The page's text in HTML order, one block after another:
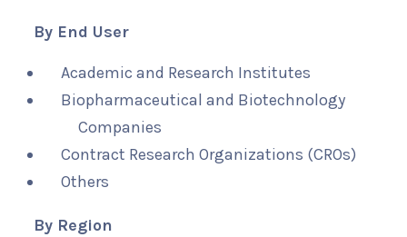
By End User
Academic and Research Institutes
Biopharmaceutical and Biotechnology
Companies
Contract Research Organizations (CROs)
Others
By Region